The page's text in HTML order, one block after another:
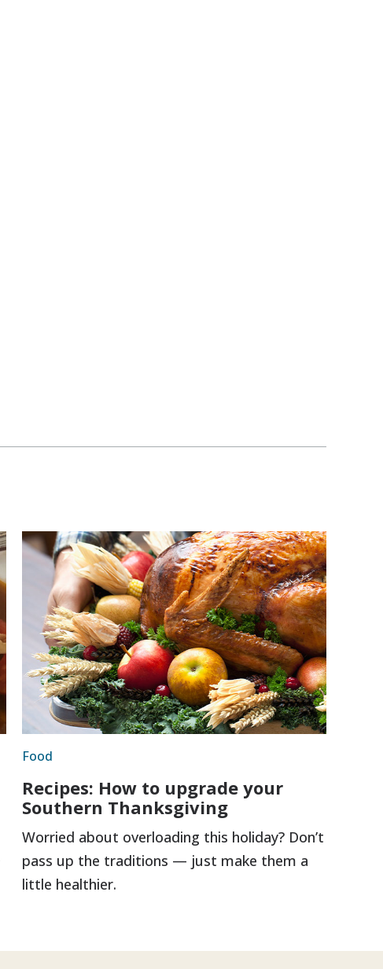
Food
Recipes: How to upgrade your
Southern Thanksgiving
Worried about overloading this holiday? Don’t
pass up the traditions — just make them a
little healthier.